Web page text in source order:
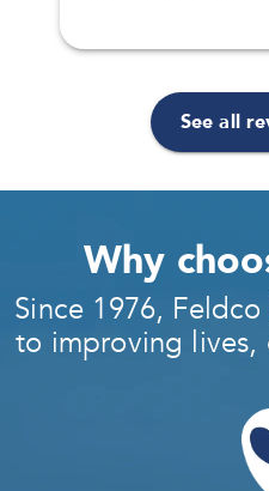
NICK ON TWO
See all
Why
Since 1976,
to improving lives,